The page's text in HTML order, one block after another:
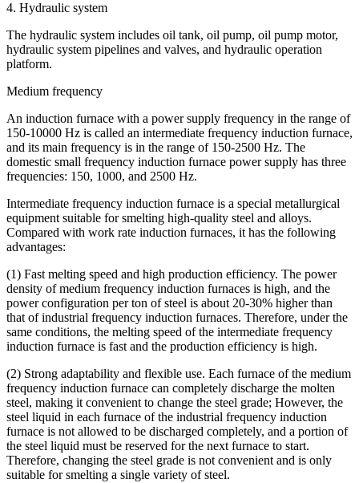
4. Hydraulic system
The hydraulic system includes oil tank, oil pump, oil pump motor,
hydraulic system pipelines and valves, and hydraulic operation
platform.
Medium frequency
An induction furnace with a power supply frequency in the range of
150-10000 Hz is called an intermediate frequency induction furnace,
and its main frequency is in the range of 150-2500 Hz. The
domestic small frequency induction furnace power supply has three
frequencies: 150, 1000, and 2500 Hz.
Intermediate frequency induction furnace is a special metallurgical
equipment suitable for smelting high-quality steel and alloys.
Compared with work rate induction furnaces, it has the following
advantages:
(1) Fast melting speed and high production efficiency. The power
density of medium frequency induction furnaces is high, and the
power configuration per ton of steel is about 20-30% higher than
that of industrial frequency induction furnaces. Therefore, under the
same conditions, the melting speed of the intermediate frequency
induction furnace is fast and the production efficiency is high.
(2) Strong adaptability and flexible use. Each furnace of the medium
frequency induction furnace can completely discharge the molten
steel, making it convenient to change the steel grade; However, the
steel liquid in each furnace of the industrial frequency induction
furnace is not allowed to be discharged completely, and a portion of
the steel liquid must be reserved for the next furnace to start.
Therefore, changing the steel grade is not convenient and is only
suitable for smelting a single variety of steel.